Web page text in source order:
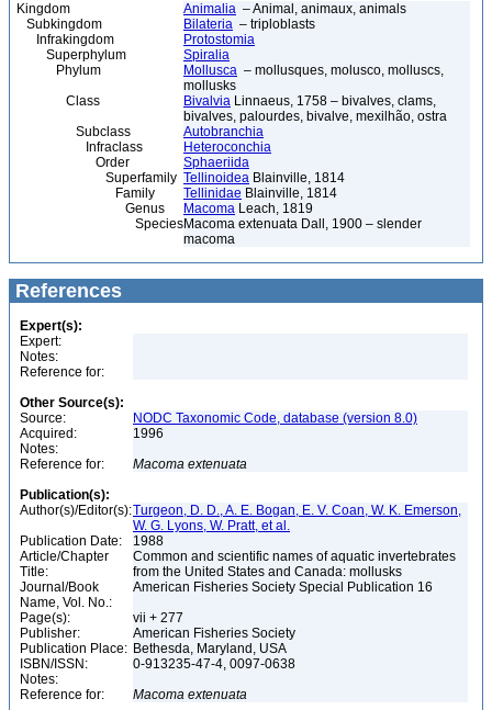
Kingdom Animalia – Animal, animaux, animals
Subkingdom
Bilateria – triploblasts
Infrakingdom
Protostomia
Superphylum
Spiralia
Phylum
Mollusca – mollusques, molusco, molluscs,
mollusks
Class
Bivalvia Linnaeus, 1758 – bivalves, clams,
bivalves, palourdes, bivalve, mexilhão, ostra
Subclass
Autobranchia
Infraclass
Heteroconchia
Order
Sphaeriida
Superfamily Tellinoidea Blainville, 1814
Family
Tellinidae Blainville, 1814
Genus
Macoma Leach, 1819
SpeciesMacoma extenuata Dall, 1900 – slender
macoma
References
Expert(s):
Expert:
Notes:
Reference for:
Other Source(s):
Source:
NODC Taxonomic Code, database (version 8.0)
Acquired:
1996
Notes:
Reference for:
Macoma extenuata
Publication(s):
Author(s)/Editor(s):Turgeon, D. D., A. E. Bogan, E. V. Coan, W. K. Emerson,
W. G. Lyons, W. Pratt, et al.
Publication Date:
1988
Article/Chapter
Title:
Common and scientific names of aquatic invertebrates
from the United States and Canada: mollusks
Journal/Book
Name, Vol. No.:
American Fisheries Society Special Publication 16
Page(s):
vii + 277
Publisher:
American Fisheries Society
Publication Place: Bethesda, Maryland, USA
ISBN/ISSN:
0-913235-47-4, 0097-0638
Notes:
Reference for:
Macoma extenuata